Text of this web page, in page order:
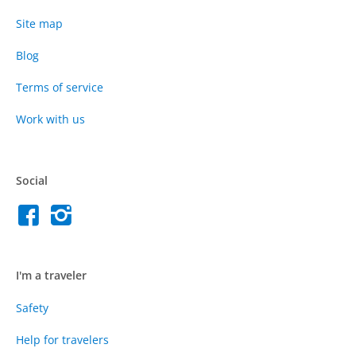
Site map
Blog
Terms of service
Work with us
Social
I'm a traveler
Safety
Help for travelers